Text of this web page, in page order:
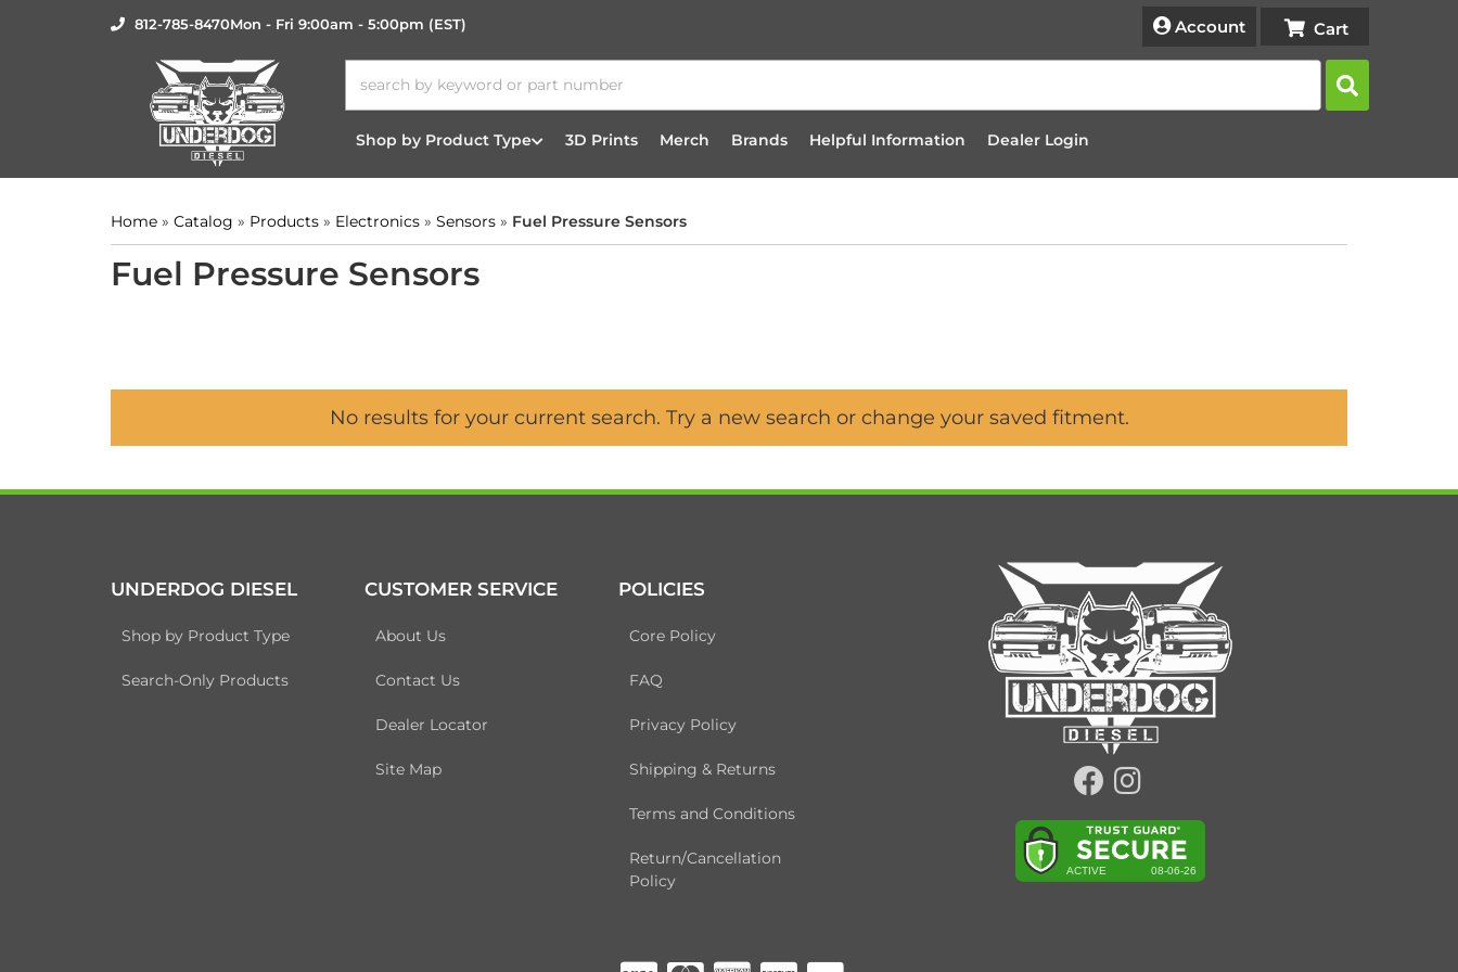
812-785-8470Mon - Fri 9:00am - 5:00pm (EST) Account
Shop by Product Type 3D Prints Merch Brands Helpful Information Dealer Login
Home » Catalog » Products » Electronics » Sensors » Fuel Pressure Sensors
Fuel Pressure Sensors
No results for your current search. Try a new search or change your saved fitment.
UNDERDOG DIESEL
Shop by Product Type
Search-Only Products
CUSTOMER SERVICE
About Us
Contact Us
Dealer Locator
Site Map
POLICIES
Core Policy
FAQ
Privacy Policy
Shipping & Returns
Terms and Conditions
Return/Cancellation
Policy